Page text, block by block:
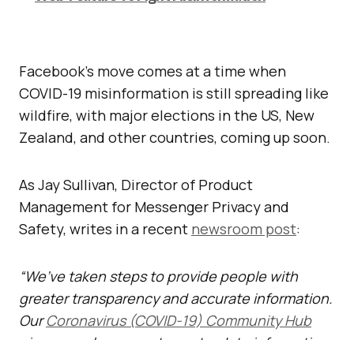
Facebook’s move comes at a time when
COVID-19 misinformation is still spreading like
wildfire, with major elections in the US, New
Zealand, and other countries, coming up soon.
As Jay Sullivan, Director of Product
Management for Messenger Privacy and
Safety, writes in a recent newsroom post:
“We’ve taken steps to provide people with
greater transparency and accurate information.
OurCoronavirus (COVID-19) Community Hub